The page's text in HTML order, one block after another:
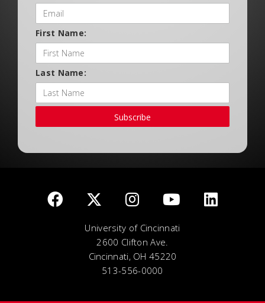
First Name:
Last Name:
Subscribe
University of Cincinnati
2600 Clifton Ave.
Cincinnati, OH 45220
513-556-0000